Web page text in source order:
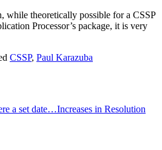
while theoretically possible for a CSSP
Processor’s package, it is very
CSSP, Paul Karazuba
a set date…Increases in Resolution